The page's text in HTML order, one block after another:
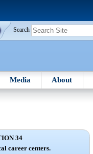
Search
Media About
34
career centers.